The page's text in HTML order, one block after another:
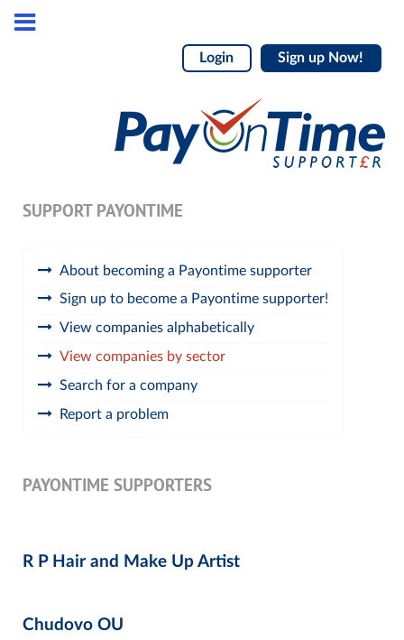
Login Sign up Now!
SUPPORT PAYONTIME
About becoming a Payontime supporter
Sign up to become a Payontime supporter!
View companies alphabetically
View companies by sector
Search for a company
Report a problem
PAYONTIME SUPPORTERS
R P Hair and Make Up Artist
Chudovo OU